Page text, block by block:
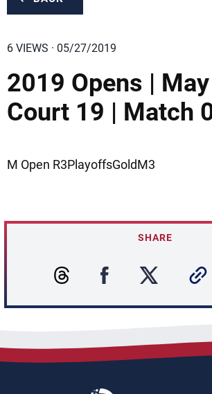
6 VIEWS · 05/27/2019
2019 Opens |
Court 19 | Match
M Open R3PlayoffsGoldM3
SHARE